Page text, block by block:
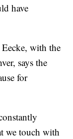
have
with the
says the
for
we touch with